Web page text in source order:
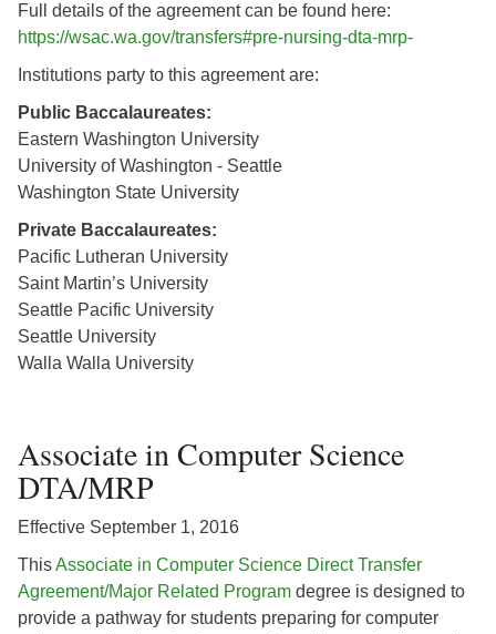
Full details of the agreement can be found here:
https://wsac.wa.gov/transfers#pre-nursing-dta-mrp-
Institutions party to this agreement are:
Public Baccalaureates:
Eastern Washington University
University of Washington - Seattle
Washington State University
Private Baccalaureates:
Pacific Lutheran University
Saint Martin’s University
Seattle Pacific University
Seattle University
Walla Walla University
Associate in Computer Science
DTA/MRP
Effective September 1, 2016
ThisAssociate in Computer Science Direct Transfer
Agreement/Major Related Program degree is designed to
provide a pathway for students preparing for computer